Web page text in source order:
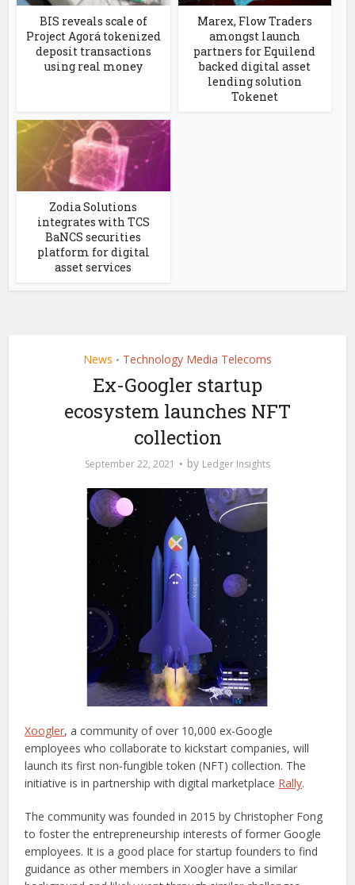
BIS reveals scale of
Project Agorá tokenized
deposit transactions
using real money
Marex, Flow Traders
amongst launch
partners for Equilend
backed digital asset
lending solution
Tokenet
Zodia Solutions
integrates with TCS
BaNCS securities
platform for digital
asset services
News • Technology Media Telecoms
Ex-Googler startup
ecosystem launches NFT
collection
September 22, 2021 by Ledger Insights
Xoogler, a community of over 10,000 ex-Google
employees who collaborate to kickstart companies, will
launch its first non-fungible token (NFT) collection. The
initiative is in partnership with digital marketplace Rally.
The community was founded in 2015 by Christopher Fong
to foster the entrepreneurship interests of former Google
employees. It is a good place for startup founders to find
guidance as other members in Xoogler have a similar